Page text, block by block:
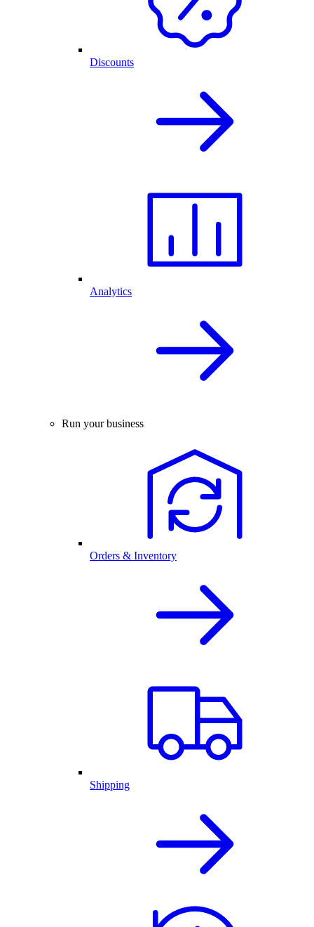
Discounts
Analytics
Run your business
Orders & Inventory
Shipping